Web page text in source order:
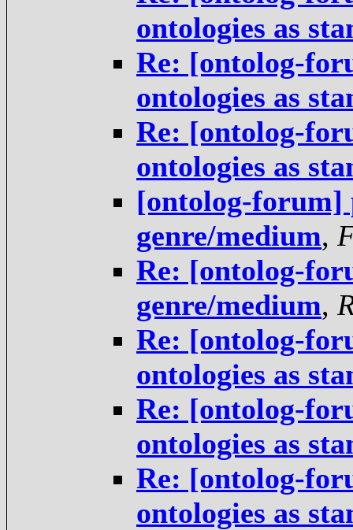
ontologies as
Re: [ontolog-
ontologies as
Re: [ontolog-
ontologies as
[ontolog-forum]
genre/medium,
Re: [ontolog-
genre/medium,
Re: [ontolog-
ontologies as
Re: [ontolog-
ontologies as
Re: [ontolog-
ontologies as